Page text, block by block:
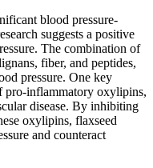
blood pressure-
suggests a positive
The combination of
fiber, and peptides,
pressure. One key
pro-inflammatory oxylipins,
disease. By inhibiting
oxylipins, flaxseed
and counteract